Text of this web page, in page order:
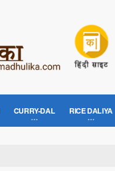
CURRY-DAL RICE DALIYA